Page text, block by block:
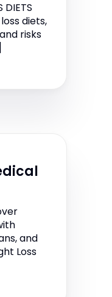
DIETS
diets,
risks
and
Loss